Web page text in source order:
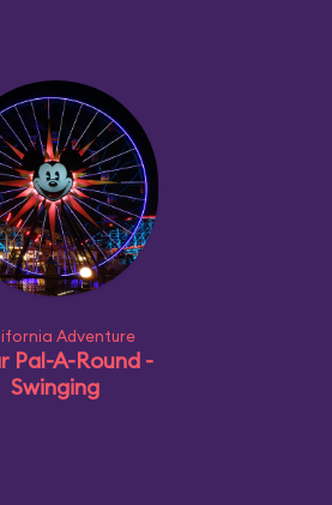
Adventure
Pal-A-Round -
Swinging